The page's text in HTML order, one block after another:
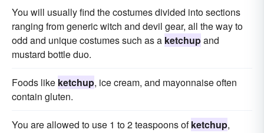
You will usually find the costumes divided into sections
ranging from generic witch and devil gear, all the way to
odd and unique costumes such as a ketchupand
mustard bottle duo.
Foods like ketchup, ice cream, and mayonnaise often
contain gluten.
You are allowed to use 1 to 2 teaspoons ofketchup,